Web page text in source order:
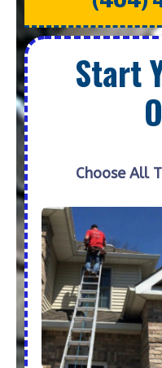
Start
Choose All